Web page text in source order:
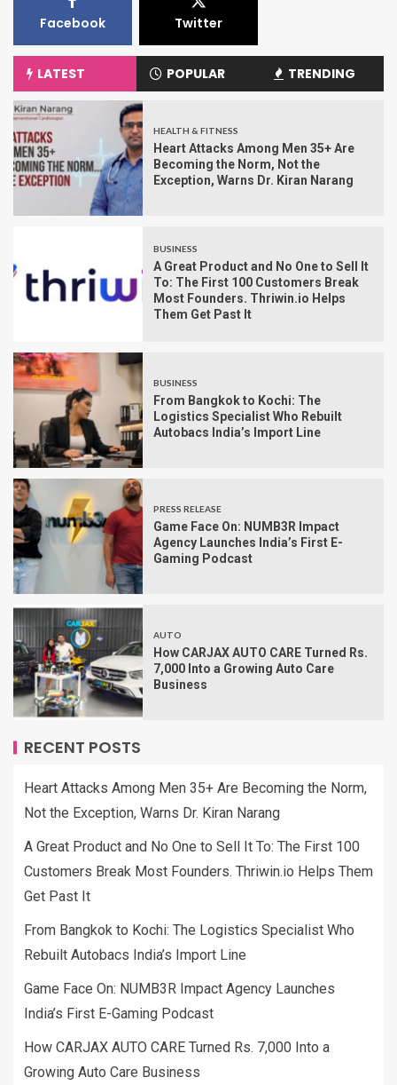
Facebook Twitter
LATEST POPULAR TRENDING
HEALTH & FITNESS
Heart Attacks Among Men 35+ Are
Becoming the Norm, Not the
Exception, Warns Dr. Kiran Narang
BUSINESS
A Great Product and No One to Sell It
To: The First 100 Customers Break
Most Founders. Thriwin.io Helps
Them Get Past It
BUSINESS
From Bangkok to Kochi: The
Logistics Specialist Who Rebuilt
Autobacs India’s Import Line
PRESS RELEASE
Game Face On: NUMB3R Impact
Agency Launches India’s First E-
Gaming Podcast
AUTO
How CARJAX AUTO CARE Turned Rs.
7,000 Into a Growing Auto Care
Business
RECENT POSTS
Heart Attacks Among Men 35+ Are Becoming the Norm,
Not the Exception, Warns Dr. Kiran Narang
A Great Product and No One to Sell It To: The First 100
Customers Break Most Founders. Thriwin.io Helps Them
Get Past It
From Bangkok to Kochi: The Logistics Specialist Who
Rebuilt Autobacs India’s Import Line
Game Face On: NUMB3R Impact Agency Launches
India’s First E-Gaming Podcast
How CARJAX AUTO CARE Turned Rs. 7,000 Into a
Growing Auto Care Business